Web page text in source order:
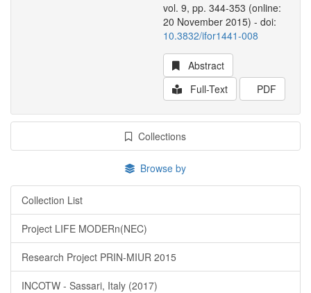
vol. 9, pp. 344-353 (online:
20 November 2015) - doi:
10.3832/ifor1441-008
Abstract
Full-Text
PDF
Collections
Browse by
Collection List
Project LIFE MODERn(NEC)
Research Project PRIN-MIUR 2015
INCOTW - Sassari, Italy (2017)